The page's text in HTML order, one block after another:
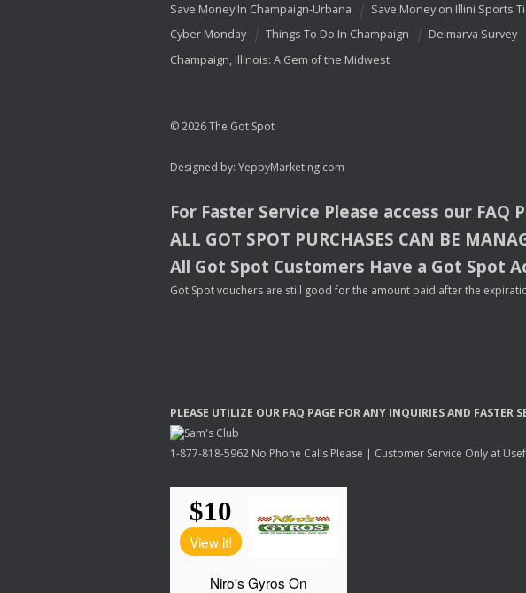
Save Money In Champaign-Urbana
Save Money on Illini Sports
Cyber Monday
Things To Do In Champaign
Delmarva Survey
Champaign, Illinois: A Gem of the Midwest
© 2026 The Got Spot
Designed by: YeppyMarketing.com
For Faster Service Please access our FAQ
ALL GOT SPOT PURCHASES CAN BE
All Got Spot Customers Have a Got Spot
Got Spot vouchers are still good for the amount paid after the
PLEASE UTILIZE OUR FAQ PAGE FORANY INQUIRIESAND FASTER
1-877-818-5962 No Phone Calls Please | Customer Service Only at